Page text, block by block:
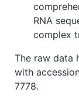
RNA
complex
The raw data
with
7778.